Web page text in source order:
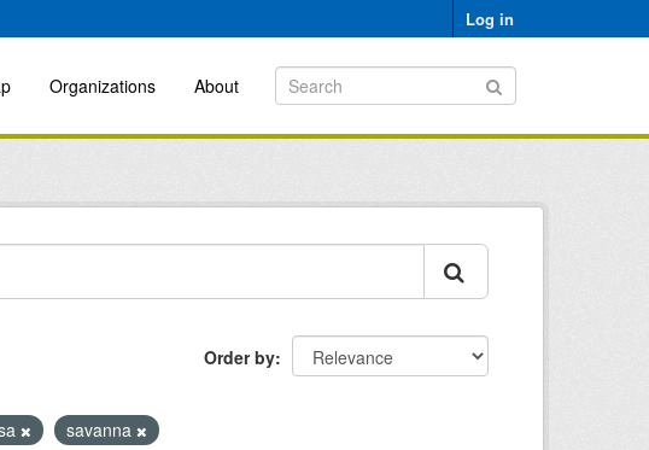
Log in
Organizations About
Order by
savanna